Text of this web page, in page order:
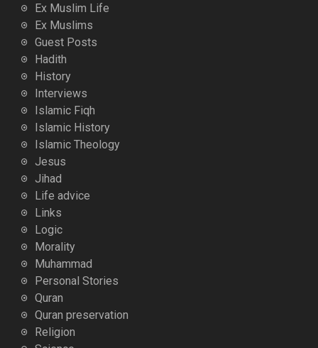
Ex Muslim Life
Ex Muslims
Guest Posts
Hadith
History
Interviews
Islamic Fiqh
Islamic History
Islamic Theology
Jesus
Jihad
Life advice
Links
Logic
Morality
Muhammad
Personal Stories
Quran
Quran preservation
Religion